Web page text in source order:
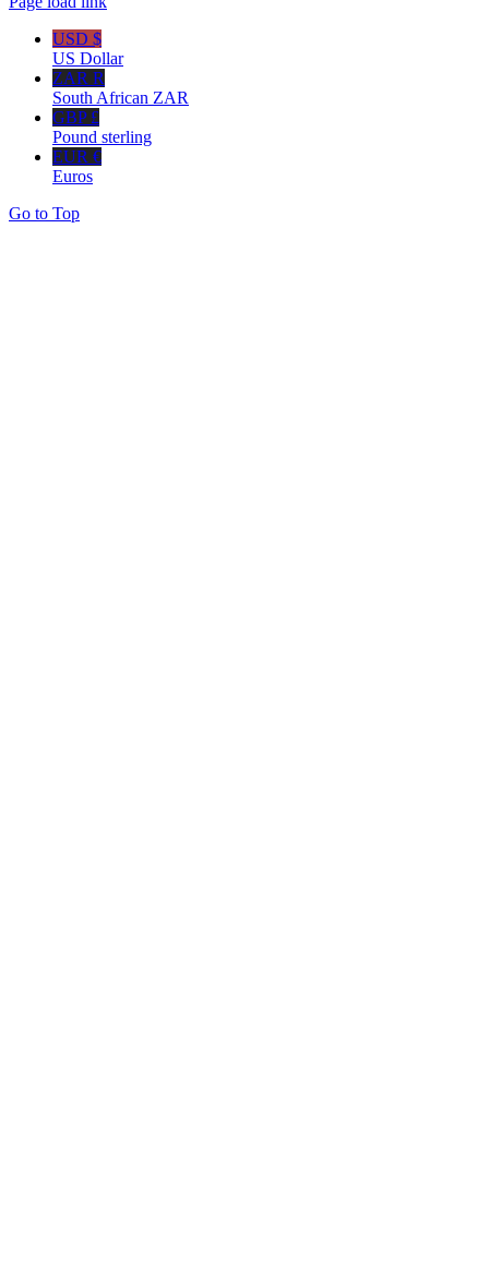
USD $
US Dollar
ZAR R
South African ZAR
GBP £
Pound sterling
EUR €
Euros
Go to Top